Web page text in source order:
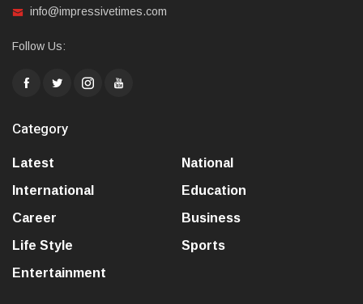
info@impressivetimes.com
Follow Us:
Category
Latest
National
International
Education
Career
Business
Life Style
Sports
Entertainment